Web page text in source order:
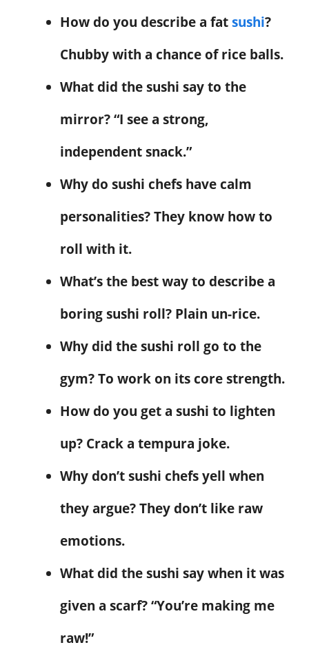
How do you describe a fatsushi?
Chubby with a chance of rice balls.
What did the sushi say to the
mirror? “I see a strong,
independent snack.”
Why do sushi chefs have calm
personalities? They know how to
roll with it.
What’s the best way to describe a
boring sushi roll? Plain un-rice.
Why did the sushi roll go to the
gym? To work on its core strength.
How do you get a sushi to lighten
up? Crack a tempura joke.
Why don’t sushi chefs yell when
they argue? They don’t like raw
emotions.
What did the sushi say when it was
given a scarf? “You’re making me
raw!”